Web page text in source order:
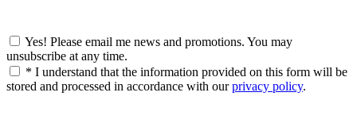
Yes! Please email me news and promotions. You may
unsubscribe at any time.
* I understand that the information provided on this form will be
stored and processed in accordance with ourprivacy policy.